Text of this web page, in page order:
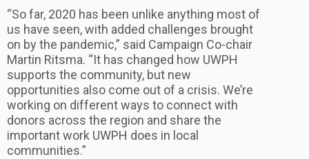
“So far, 2020 has been unlike anything most of
us have seen, with added challenges brought
on by the pandemic,” said Campaign Co-chair
Martin Ritsma. “It has changed how UWPH
supports the community, but new
opportunities also come out of a crisis. We’re
working on different ways to connect with
donors across the region and share the
important work UWPH does in local
communities.”